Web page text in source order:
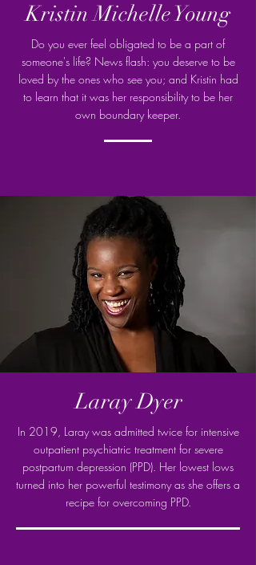
Kristin Michelle Young
Do you ever feel obligated to be a part of
someone's life? News flash: you deserve to be
loved by the ones who see you; and Kristin had
to learn that it was her responsibility to be her
own boundary keeper.
Laray Dyer
In 2019, Laray was admitted twice for intensive
outpatient psychiatric treatment for severe
postpartum depression (PPD). Her lowest lows
turned into her powerful testimony as she offers a
recipe for overcoming PPD.